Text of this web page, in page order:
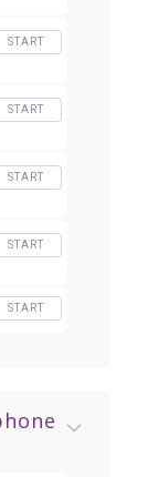
START
START
START
START
START